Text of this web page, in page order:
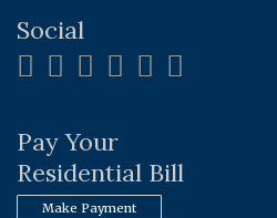
Social
Pay Your
Residential Bill
Make Payment